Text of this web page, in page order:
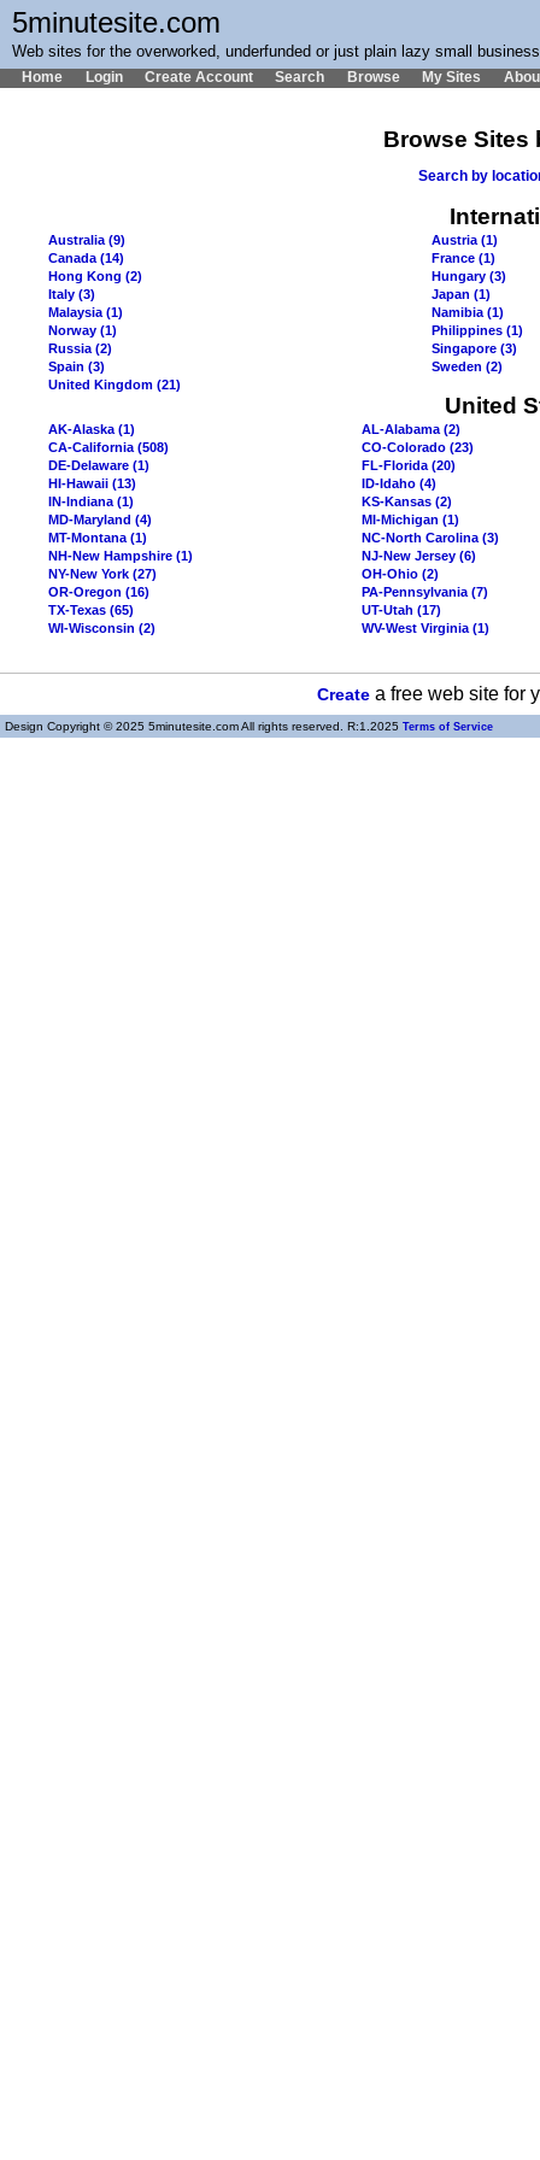
5minutesite.com
Web sites for the overworked, underfunded or just plain lazy small
Home Login Create Account Search Browse My Sites
Browse Sites
Search by
Australia (9)
Austria (1)
Canada (14)
France (1)
Hong Kong (2)
Hungary (3)
Italy (3)
Japan (1)
Malaysia (1)
Namibia (1)
Norway (1)
Philippines (1)
Russia (2)
Singapore (3)
Spain (3)
Sweden (2)
United Kingdom (21)
United
AK-Alaska (1)
AL-Alabama (2)
CA-California (508)
CO-Colorado (23)
DE-Delaware (1)
FL-Florida (20)
HI-Hawaii (13)
ID-Idaho (4)
IN-Indiana (1)
KS-Kansas (2)
MD-Maryland (4)
MI-Michigan (1)
MT-Montana (1)
NC-North Carolina (3)
NH-New Hampshire (1)
NJ-New Jersey (6)
NY-New York (27)
OH-Ohio (2)
OR-Oregon (16)
PA-Pennsylvania (7)
TX-Texas (65)
UT-Utah (17)
WI-Wisconsin (2)
WV-West Virginia (1)
Createa free web site for
Design Copyright © 2025 5minutesite.com All rights reserved. R:1.2025 Terms of Service